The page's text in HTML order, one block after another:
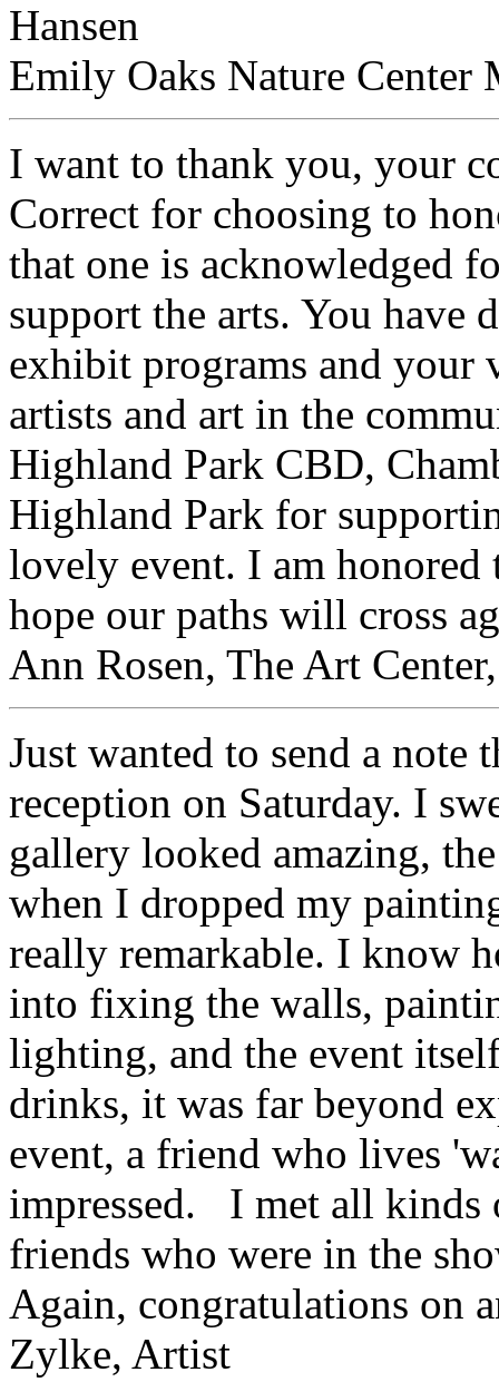
Hansen
Emily Oaks Nature Center
I want to thank you, your
Correct for choosing to
that one is acknowledged
support the arts. You have
exhibit programs and your
artists and art in the
Highland Park CBD,
Highland Park for
lovely event. I am honored
hope our paths will cross
Ann Rosen, The Art
Just wanted to send a
reception on Saturday. I
gallery looked amazing,
when I dropped my
really remarkable. I know
into fixing the walls,
lighting, and the event
drinks, it was far beyond
event, a friend who lives
impressed. I met all kinds
friends who were in the
Again, congratulations on
Zylke, Artist